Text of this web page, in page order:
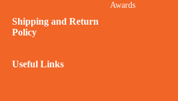
Shipping and Return
Policy
Useful Links
Awards